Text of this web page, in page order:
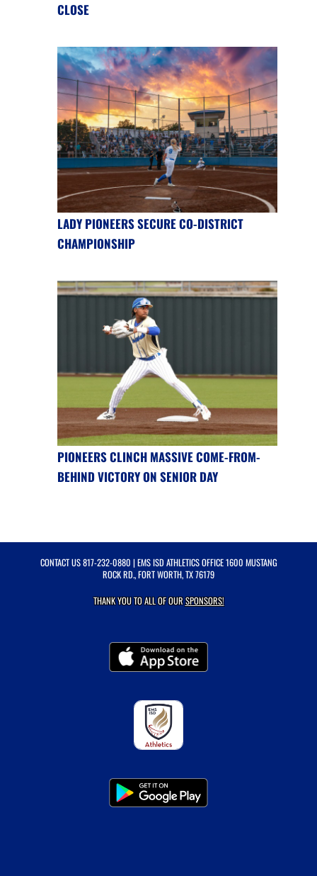
CLOSE
LADY PIONEERS SECURE CO-DISTRICT
CHAMPIONSHIP
PIONEERS CLINCH MASSIVE COME-FROM-
BEHIND VICTORY ON SENIOR DAY
CONTACT US817-232-0880 | EMS ISD ATHLETICS OFFICE 1600 MUSTANG
ROCK RD., FORT WORTH, TX 76179
THANK YOU TO ALL OF OURSPONSORS!